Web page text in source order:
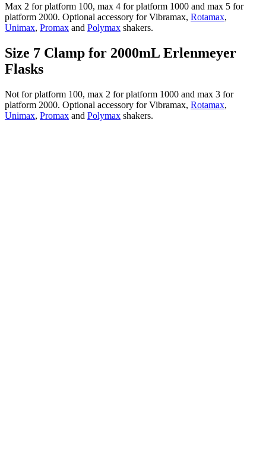
Max 2 for platform 100, max 4 for platform 1000 and max 5 for
platform 2000. Optional accessory for Vibramax, Rotamax,
Unimax, Promax and Polymax shakers.
Size 7 Clamp for 2000mL Erlenmeyer
Flasks
Not for platform 100, max 2 for platform 1000 and max 3 for
platform 2000. Optional accessory for Vibramax, Rotamax,
Unimax, Promax and Polymax shakers.